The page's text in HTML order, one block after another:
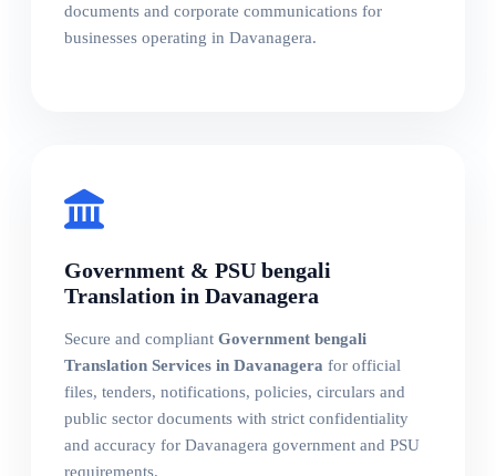
documents and corporate communications for
businesses operating in Davanagera.
Government & PSU bengali
Translation in Davanagera
Secure and compliant Government bengali
Translation Services in Davanagera for official
files, tenders, notifications, policies, circulars and
public sector documents with strict confidentiality
and accuracy for Davanagera government and PSU
requirements.